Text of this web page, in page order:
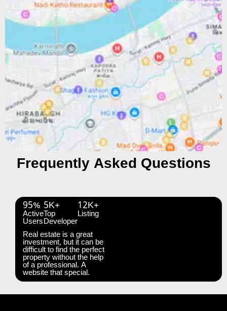
Frequently Asked Questions
95%
Active
Users
5K+
Top
Developer
12K+
Listing
Real estate is a great
investment, but it can be
difficult to find the perfect
property without the help
of a professional. A
website that special.